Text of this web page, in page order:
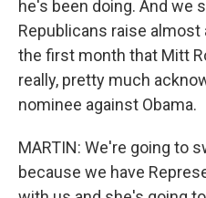
he's been doing. And we
Republicans raise almost
the first month that Mitt
really, pretty much
nominee against Obama.
MARTIN: We're going to
because we have